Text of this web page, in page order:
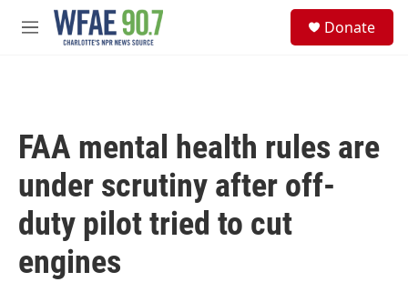
Skip to main content
M
Donate
FAA mental health rules are
under scrutiny after off-
duty pilot tried to cut
engines